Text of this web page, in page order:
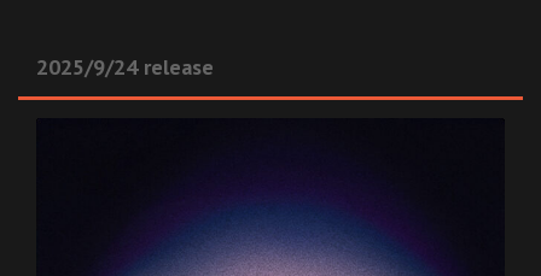
2025/9/24 release